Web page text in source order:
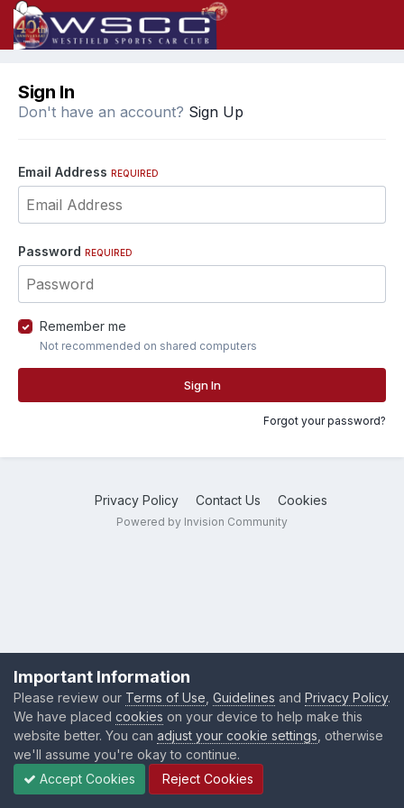
Sign In
Don't have an account? Sign Up
Email Address REQUIRED
Password REQUIRED
Remember me
Not recommended on shared computers
Sign In
Forgot your password?
Privacy Policy Contact Us Cookies
Powered by Invision Community
Important Information
Please review our Terms of Use Guidelines and Privacy Policy.
We have placed cookies on your device to help make this
website better. You can adjust your cookie settings , otherwise
we'll assume you're okay to continue.
Accept Cookies
Reject Cookies